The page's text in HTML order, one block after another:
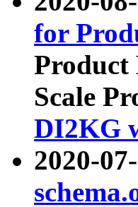
for
Product
Scale
DI2KG
2020-